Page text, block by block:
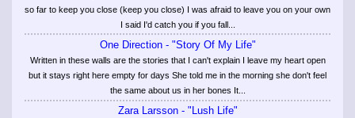
so far to keep you close (keep you close) I was afraid to leave you on your own
I said I'd catch you if you fall...
One Direction - "Story Of My Life"
Written in these walls are the stories that I can't explain I leave my heart open
but it stays right here empty for days She told me in the morning she don't feel
the same about us in her bones It...
Zara Larsson - "Lush Life"